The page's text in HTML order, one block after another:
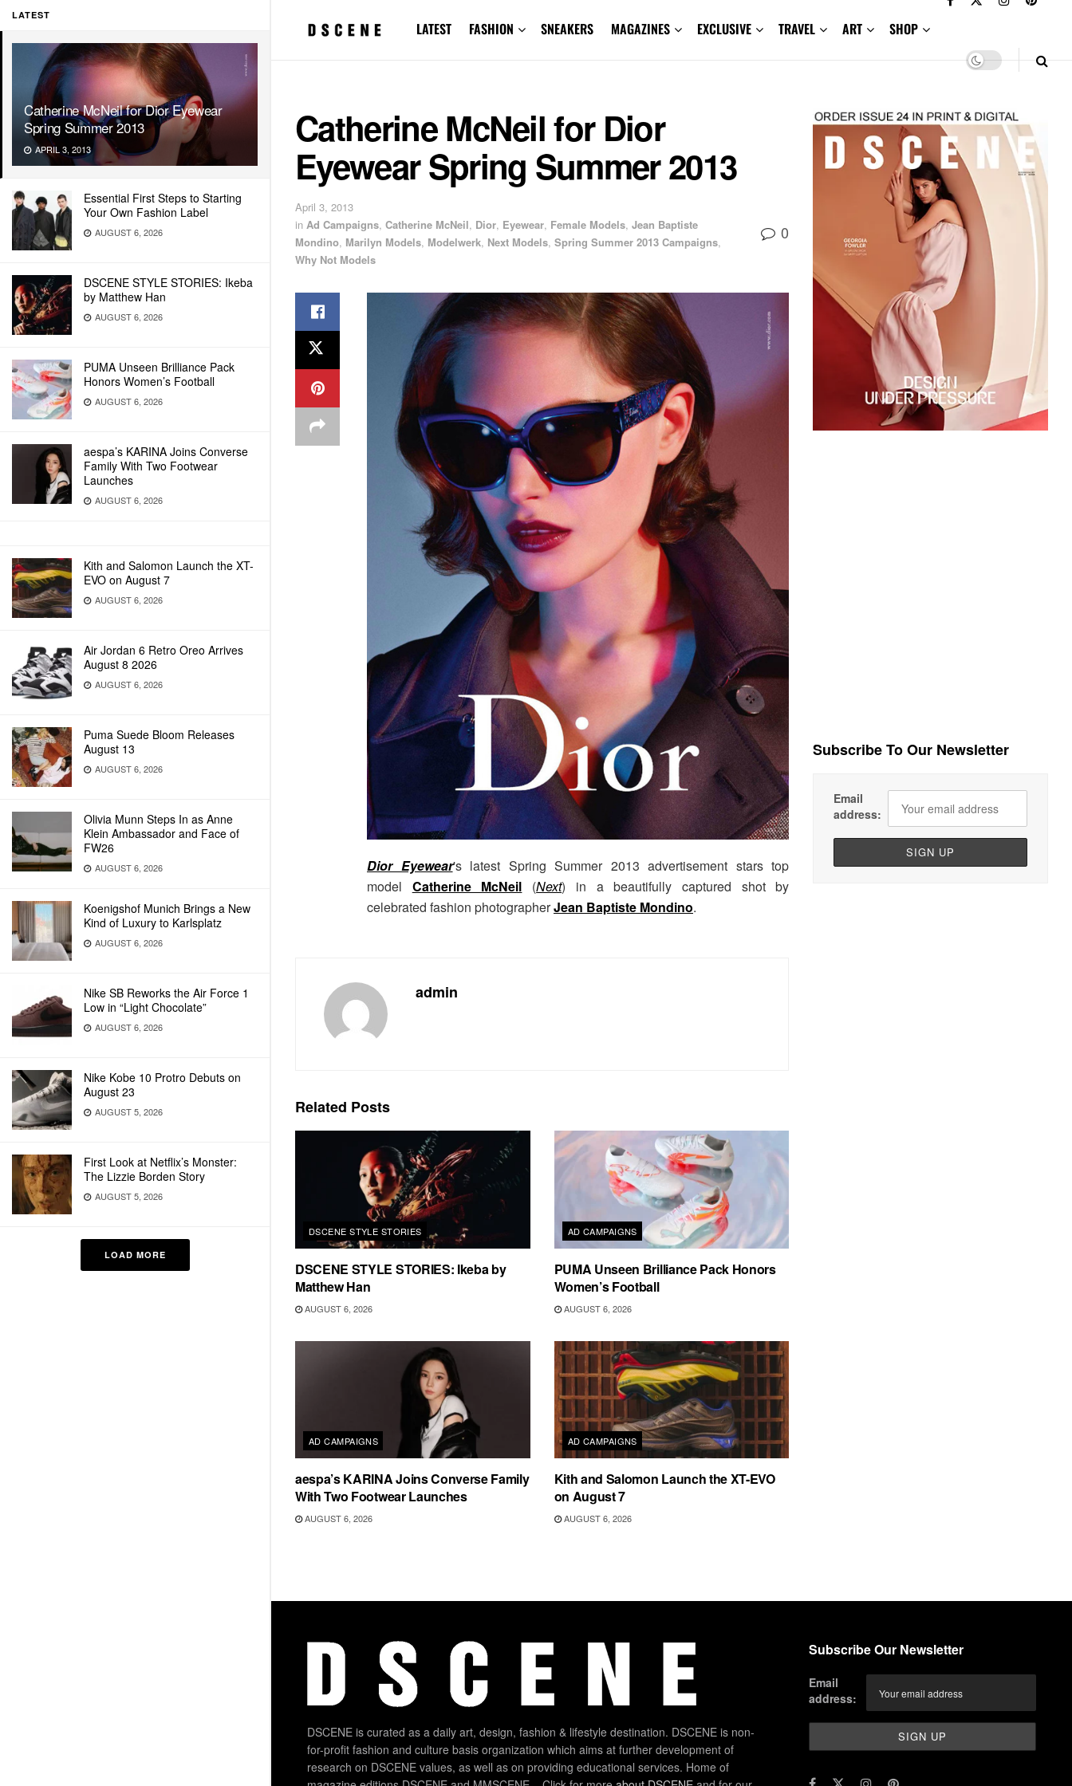
LATEST
Catherine McNeil for Dior Eyewear
Spring Summer 2013
APRIL 3, 2013
Essential First Steps to Starting
Your Own Fashion Label
AUGUST 6, 2026
DSCENE STYLE STORIES: Ikeba
by Matthew Han
AUGUST 6, 2026
PUMA Unseen Brilliance Pack
Honors Women’s Football
AUGUST 6, 2026
aespa’s KARINA Joins Converse
Family With Two Footwear
Launches
AUGUST 6, 2026
Kith and Salomon Launch the XT-
EVO on August 7
AUGUST 6, 2026
Air Jordan 6 Retro Oreo Arrives
August 8 2026
AUGUST 6, 2026
Puma Suede Bloom Releases
August 13
AUGUST 6, 2026
Olivia Munn Steps In as Anne
Klein Ambassador and Face of
FW26
AUGUST 6, 2026
Koenigshof Munich Brings a New
Kind of Luxury to Karlsplatz
AUGUST 6, 2026
Nike SB Reworks the Air Force 1
Low in “Light Chocolate”
AUGUST 6, 2026
Nike Kobe 10 Protro Debuts on
August 23
AUGUST 5, 2026
First Look at Netflix’s Monster:
The Lizzie Borden Story
AUGUST 5, 2026
LOAD MORE
LATEST FASHION SNEAKERS MAGAZINES EXCLUSIVE TRAVEL ART SHOP
Catherine McNeil for Dior
Eyewear Spring Summer 2013
April 3, 2013
in Ad Campaigns, Catherine McNeil, Dior, Eyewear, Female Models, Jean Baptiste
Mondino, Marilyn Models, Modelwerk, Next Models, Spring Summer 2013 Campaigns,
Why Not Models
0
Dior Eyewear's latest Spring Summer 2013 advertisement stars top
model Catherine McNeil (Next) in a beautifully captured shot by
celebrated fashion photographerJean Baptiste Mondino.
admin
Related Posts
DSCENE STYLE STORIES
DSCENE STYLE STORIES: Ikeba by
Matthew Han
AUGUST 6, 2026
AD CAMPAIGNS
PUMA Unseen Brilliance Pack Honors
Women’s Football
AUGUST 6, 2026
AD CAMPAIGNS
aespa’s KARINA Joins Converse Family
With Two Footwear Launches
AUGUST 6, 2026
AD CAMPAIGNS
Kith and Salomon Launch the XT-EVO
on August 7
AUGUST 6, 2026
Subscribe To Our Newsletter
Email
address:
DSCENE is curated as a daily art, design, fashion & lifestyle destination. DSCENE is non-
for-profit fashion and culture basis organization which aims at further development of
research on DSCENE values, as well as on providing educational services. Home of
Subscribe Our Newsletter
Email
address: